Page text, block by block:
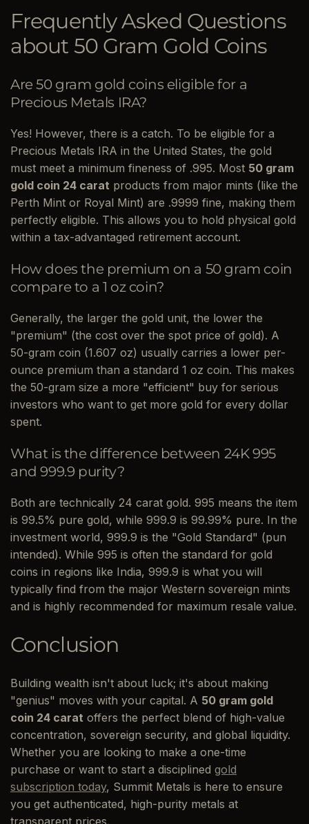
Frequently Asked Questions
about 50 Gram Gold Coins
Are 50 gram gold coins eligible for a
Precious Metals IRA?
Yes! However, there is a catch. To be eligible for a
Precious Metals IRA in the United States, the gold
must meet a minimum fineness of .995. Most 50 gram
gold coin 24 carat products from major mints (like the
Perth Mint or Royal Mint) are .9999 fine, making them
perfectly eligible. This allows you to hold physical gold
within a tax-advantaged retirement account.
How does the premium on a 50 gram coin
compare to a 1 oz coin?
Generally, the larger the gold unit, the lower the
"premium" (the cost over the spot price of gold). A
50-gram coin (1.607 oz) usually carries a lower per-
ounce premium than a standard 1 oz coin. This makes
the 50-gram size a more "efficient" buy for serious
investors who want to get more gold for every dollar
spent.
What is the difference between 24K 995
and 999.9 purity?
Both are technically 24 carat gold. 995 means the item
is 99.5% pure gold, while 999.9 is 99.99% pure. In the
investment world, 999.9 is the "Gold Standard" (pun
intended). While 995 is often the standard for gold
coins in regions like India, 999.9 is what you will
typically find from the major Western sovereign mints
and is highly recommended for maximum resale value.
Conclusion
Building wealth isn't about luck; it's about making
"genius" moves with your capital. A 50 gram gold
coin 24 carat offers the perfect blend of high-value
concentration, sovereign security, and global liquidity.
Whether you are looking to make a one-time
purchase or want to start a disciplined gold
subscription today, Summit Metals is here to ensure
you get authenticated, high-purity metals at